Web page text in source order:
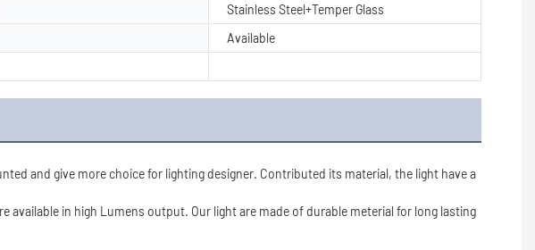
Stainless Steel+Temper Glass
Available
and give more choice for lighting designer. Contributed its material, the light have a